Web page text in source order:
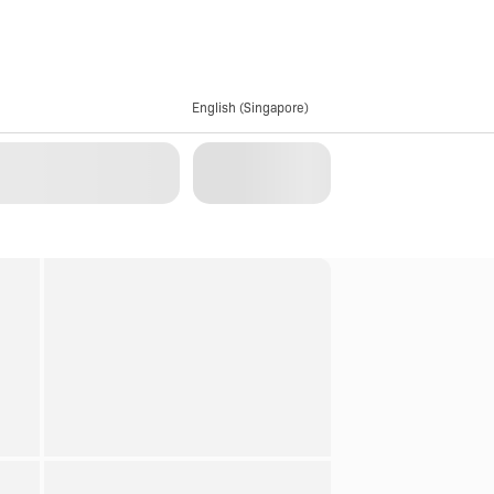
English (Singapore)